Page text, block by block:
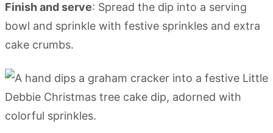
Finish and serve: Spread the dip into a serving
bowl and sprinkle with festive sprinkles and extra
cake crumbs.